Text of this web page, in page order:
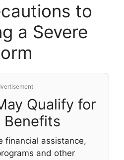
to
a Severe
Qualify for
Benefits
financial assistance,
and other